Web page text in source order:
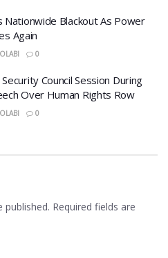
Nationwide Blackout As Power
Again
0
Council Session During
Over Human Rights Row
0
published. Required fields are